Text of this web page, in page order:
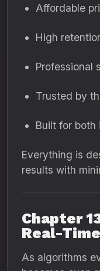
Affordable
High
Professional
Trusted by
Built for both
Everything is
results with
Chapter
Real-
As algorithms